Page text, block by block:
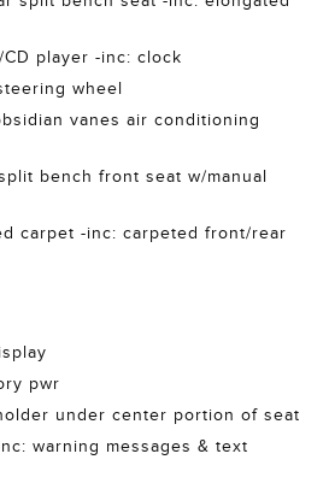
player -inc: clock
wheel
vanes air conditioning
bench front seat w/manual
carpet -inc: carpeted front/rear
pwr
under center portion of seat
warning messages & text